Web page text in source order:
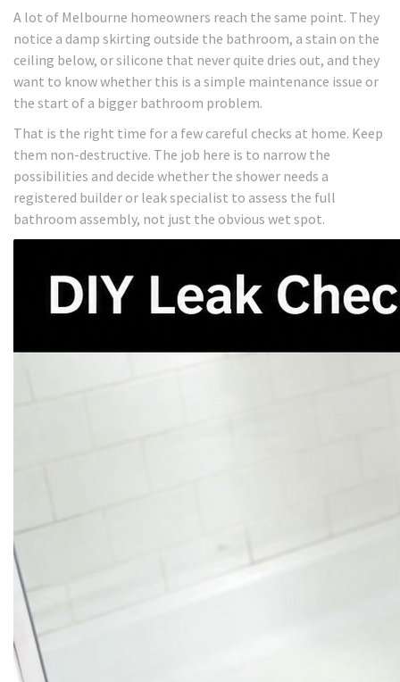
A lot of Melbourne homeowners reach the same point. They
notice a damp skirting outside the bathroom, a stain on the
ceiling below, or silicone that never quite dries out, and they
want to know whether this is a simple maintenance issue or
the start of a bigger bathroom problem.
That is the right time for a few careful checks at home. Keep
them non-destructive. The job here is to narrow the
possibilities and decide whether the shower needs a
registered builder or leak specialist to assess the full
bathroom assembly, not just the obvious wet spot.